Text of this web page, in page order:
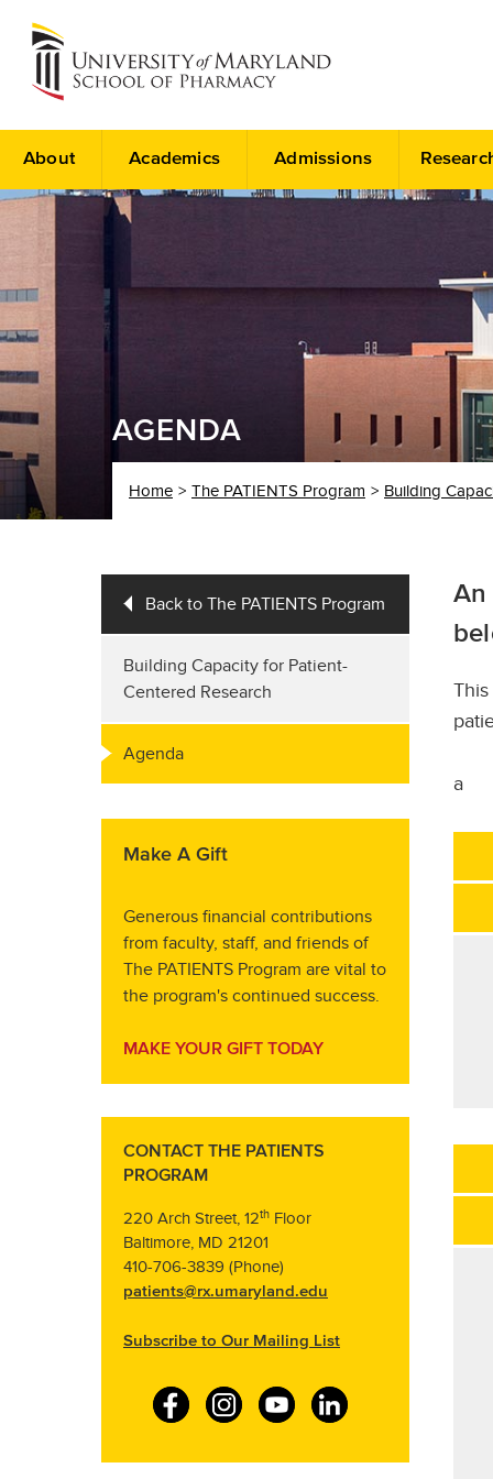
About Academics Admissions
AGENDA
Home The PATIENTS Program Building
Back to The PATIENTS Program
Building Capacity for Patient-
Centered Research
Agenda
Make A Gift
Generous financial contributions
from faculty, staff, and friends of
The PATIENTS Program are vital to
the program's continued success.
MAKE YOUR GIFT TODAY
CONTACT THE PATIENTS
PROGRAM
220 Arch Street, 12th Floor
Baltimore, MD 21201
410-706-3839 (Phone)
patients@rx.umaryland.edu
Subscribe to Our Mailing List
F
c
I
s
Y
u
L
n
An
This
a